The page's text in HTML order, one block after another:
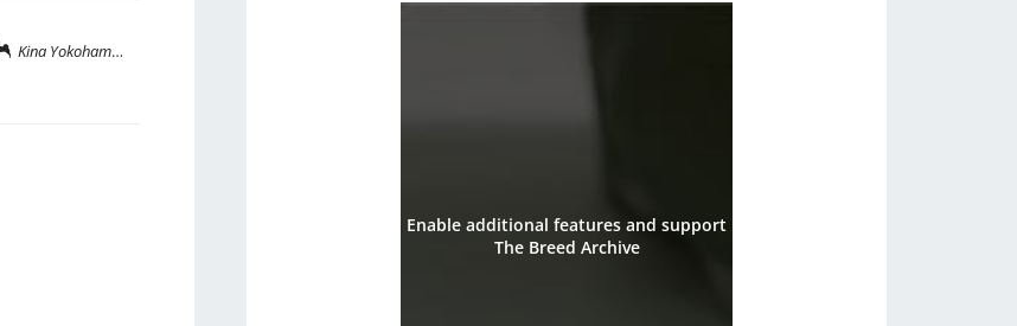
Kina Yokohama Michi Inukaisakurasou
Enable additional features and support
The Breed Archive